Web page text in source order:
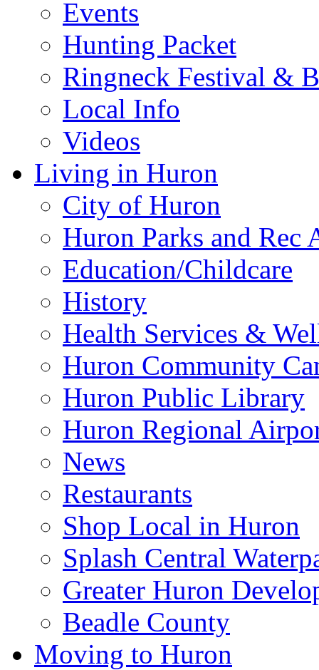
Events
Hunting Packet
Ringneck Festival &
Local Info
Videos
Living in Huron
City of Huron
Huron Parks and
Education/Childcare
History
Health Services &
Huron Community
Huron Public Library
Huron Regional
News
Restaurants
Shop Local in Huron
Splash Central
Greater Huron
Beadle County
Moving to Huron